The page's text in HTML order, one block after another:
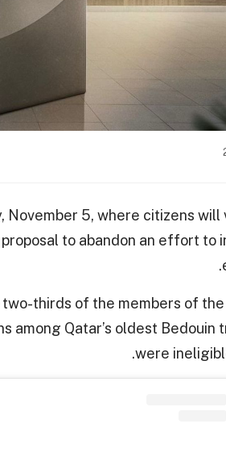
5, where citizens will
to abandon an effort to
thirds of the members of
among Qatar’s oldest Bedouin
were